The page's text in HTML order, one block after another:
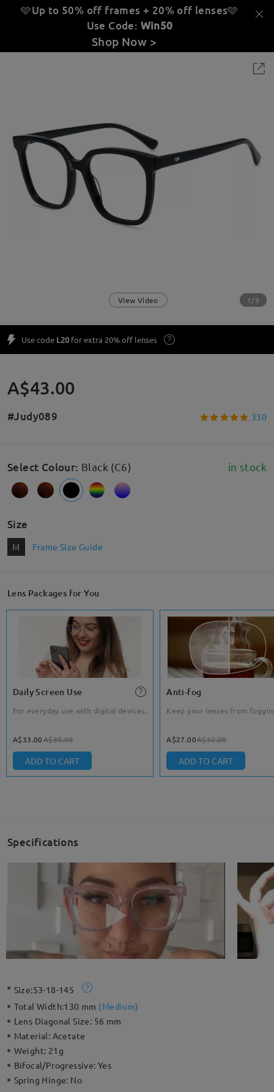
🩵Up to 50% off frames + 20% off lenses🩵
Use Code: Win50
Shop Now >
View Video 1/9
Use code L20 for extra 20% off lenses
A$43.00
#Judy089 330
Select Colour: Black (C6) in stock
Size
M Frame Size Guide
Lens Packages for You
Daily Screen Use
For everyday use with digital devices.
A$33.00A$39.00
ADD TO CART
Anti-fog
Keep your lenses from
A$27.00A$32.00
ADD TO CART
Specifications
Size:53-18-145
Total Width:130 mm (Medium)
Lens Diagonal Size: 56 mm
Material: Acetate
Weight: 21g
Bifocal/Progressive:Yes
Spring Hinge: No